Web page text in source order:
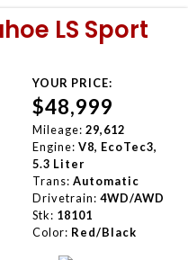
LS Sport
YOUR PRICE:
$48,999
Mileage: 29,612
Engine: V8, EcoTec3,
5.3 Liter
Trans: Automatic
Drivetrain: 4WD/AWD
Stk: 18101
Color: Red/Black